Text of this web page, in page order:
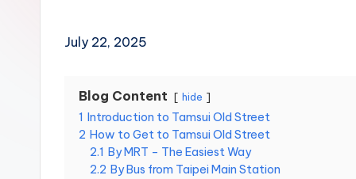
Sun
Yehliu
Geopark,
Gaomei
Wetlands,
July 22, 2025
Blog Content hide
1 Introduction to Tamsui Old Street
2 How to Get to Tamsui Old Street
2.1 By MRT – The Easiest Way
2.2 By Bus from Taipei Main Station